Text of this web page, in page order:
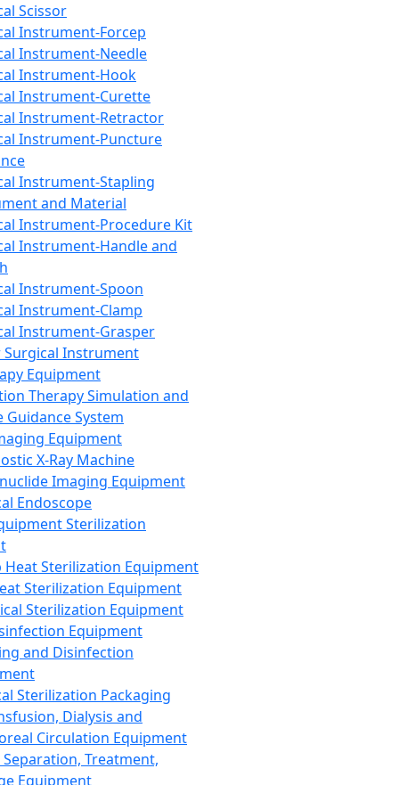
Scissor
Instrument-Forcep
Instrument-Needle
Instrument-Hook
Instrument-Curette
Instrument-Retractor
Instrument-Puncture
Instrument-Stapling
and Material
Instrument-Procedure Kit
Instrument-Handle and
Instrument-Spoon
Instrument-Clamp
Instrument-Grasper
Surgical Instrument
Equipment
Therapy Simulation and
Guidance System
Equipment
X-Ray Machine
Imaging Equipment
Endoscope
Sterilization
Heat Sterilization Equipment
Sterilization Equipment
Sterilization Equipment
Equipment
and Disinfection
Sterilization Packaging
Dialysis and
Circulation Equipment
Treatment,
Equipment